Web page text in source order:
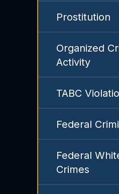
Prostitution
Organized
Activity
TABC
Federal
Federal
Crimes